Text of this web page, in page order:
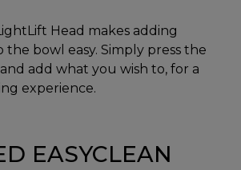
Head makes adding
the bowl easy. Simply press the
add what you wish to, for a
experience.
EASYCLEAN